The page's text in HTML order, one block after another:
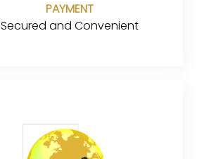
PAYMENT
Secured and Convenient